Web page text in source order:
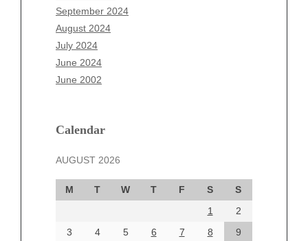
September 2024
August 2024
July 2024
June 2024
June 2002
Calendar
AUGUST 2026
M T W T F S
S
1
2
3
4 5 6 7 8
9
July 2025
June 2025
May 2025
April 2025
March 2025
December 2024
October 2024
September 2024
August 2024
June 2024